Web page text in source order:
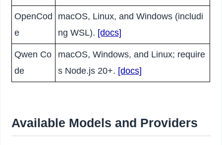
OpenCod
e
macOS, Linux, and Windows (includi
ng WSL). [docs]
Qwen Co
de
macOS, Windows, and Linux; require
s Node.js 20+. [docs]
Available Models and Providers